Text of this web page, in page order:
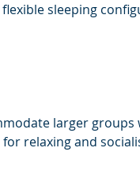
sleeping
larger
relaxing and